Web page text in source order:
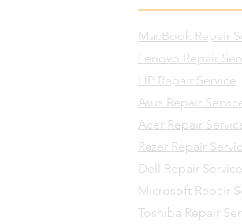
MacBook Repair
Lenovo Repair
HP Repair Service
Asus Repair
Acer Repair
Razer Repair
Dell Repair Service
Microsoft Repair
Toshiba Repair